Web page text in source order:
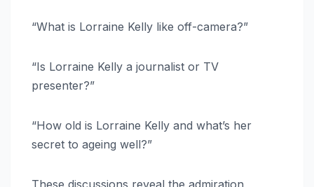
“What is Lorraine Kelly like off-camera?”
“Is Lorraine Kelly a journalist or TV
presenter?”
“How old is Lorraine Kelly and what’s her
secret to ageing well?”